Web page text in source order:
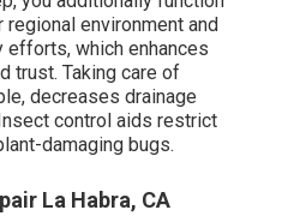
environment and
which enhances
trust. Taking care of
decreases drainage
control aids restrict
damaging bugs.
La Habra, CA